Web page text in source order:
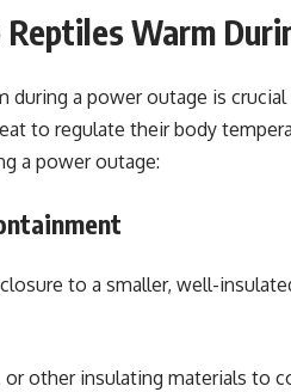
Reptiles Warm
during a power outage is
to regulate their body
a power outage:
to a smaller, well-
other insulating materials to